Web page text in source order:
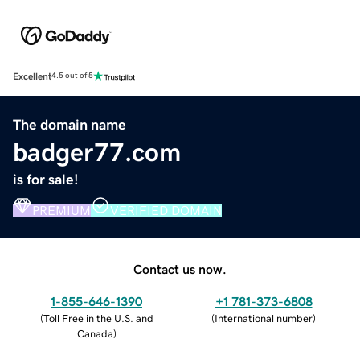
Excellent4.5 out of 5
The domain name
badger77.com
is for sale!
PREMIUM VERIFIED DOMAIN
Contact us now.
1-855-646-1390
(Toll Free in the U.S. and
Canada)
+1 781-373-6808
(International number)